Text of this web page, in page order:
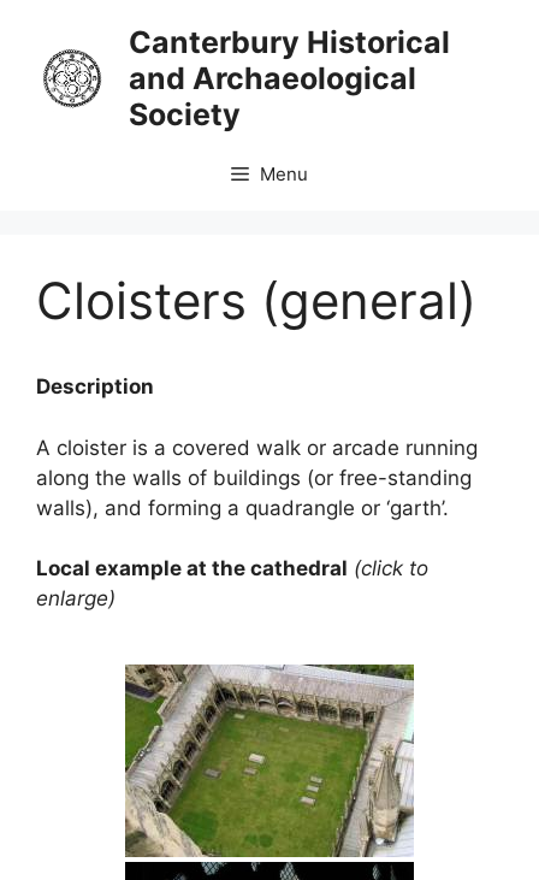
content
Canterbury Historical
and Archaeological
Society
Menu
Cloisters (general)
Description
A cloister is a covered walk or arcade running
along the walls of buildings (or free-standing
walls), and forming a quadrangle or ‘garth’.
Local example at the cathedral (click to
enlarge)